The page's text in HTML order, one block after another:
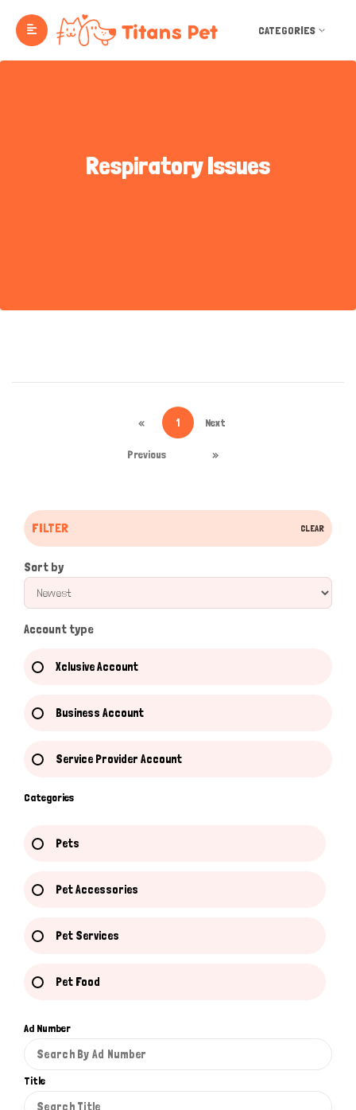
CATEGORIES
Respiratory Issues
FILTER CLEAR
Sort by
Account type
Xclusive Account
Business Account
Service Provider Account
Categories
Pets
Pet Accessories
Pet Services
Pet Food
Ad Number
Title
«
Previous
1 Next
»